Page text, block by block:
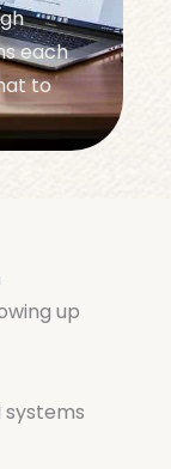
each
to
up